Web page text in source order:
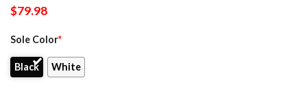
$79.98
Sole Color*
Black White